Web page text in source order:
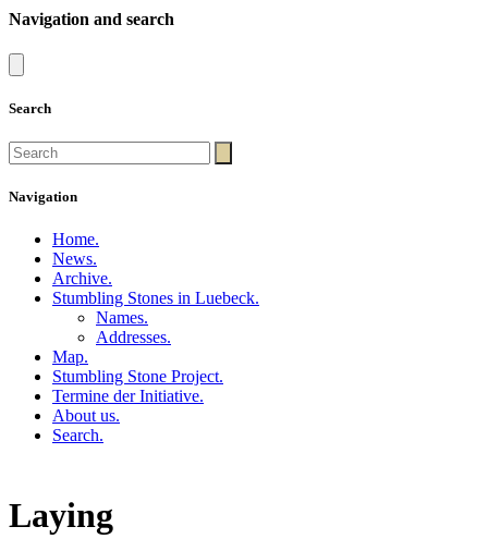
Navigation and search
Search
Navigation
Home.
News.
Archive.
Stumbling Stones in Luebeck.
Names.
Addresses.
Map.
Stumbling Stone Project.
Termine der Initiative.
About us.
Search.
Laying